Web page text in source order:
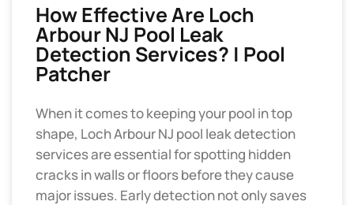
How Effective Are Loch
Arbour NJ Pool Leak
Detection Services? | Pool
Patcher
When it comes to keeping your pool in top
shape, Loch Arbour NJ pool leak detection
services are essential for spotting hidden
cracks in walls or floors before they cause
major issues. Early detection not only saves